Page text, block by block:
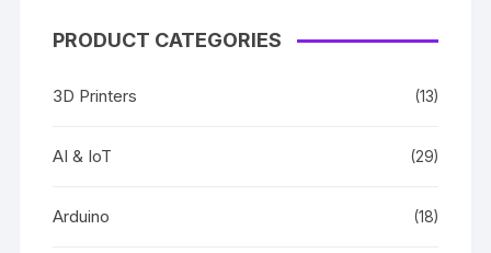
PRODUCT CATEGORIES
3D Printers (13)
AI & IoT (29)
Arduino (18)